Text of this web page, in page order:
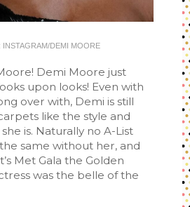
INSTAGRAM/DEMI MOORE
Demi Moore just
upon looks! Even with
over with, Demi is still
like the style and
is. Naturally no A-List
same without her, and
Met Gala the Golden
was the belle of the